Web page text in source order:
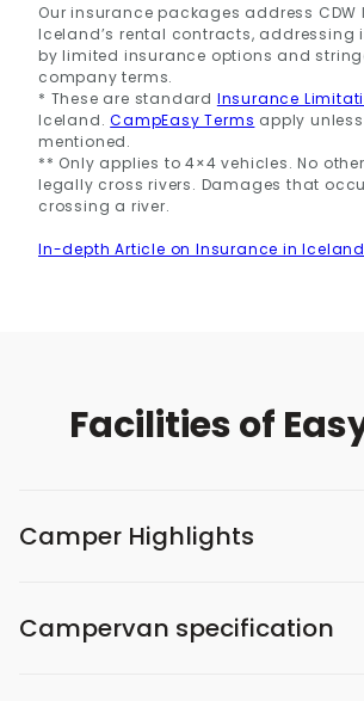
Our insurance packages address
Iceland’s rental contracts, addressing
by limited insurance options and
company terms.
* These are standard Insurance
Iceland.CampEasy Terms apply
mentioned.
** Only applies to 4×4 vehicles. No
legally cross rivers. Damages that
crossing a river.
In-depth Article on Insurance in Iceland
Facilities of
Camper Highlights
Campervan specification